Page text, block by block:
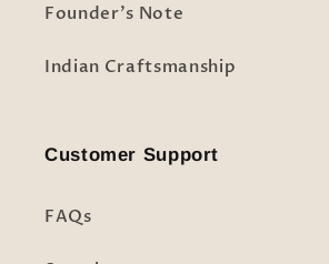
Founder's Note
Indian Craftsmanship
Customer Support
FAQs